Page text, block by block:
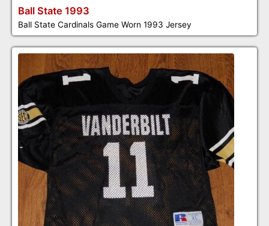
Ball State 1993
Ball State Cardinals Game Worn 1993 Jersey